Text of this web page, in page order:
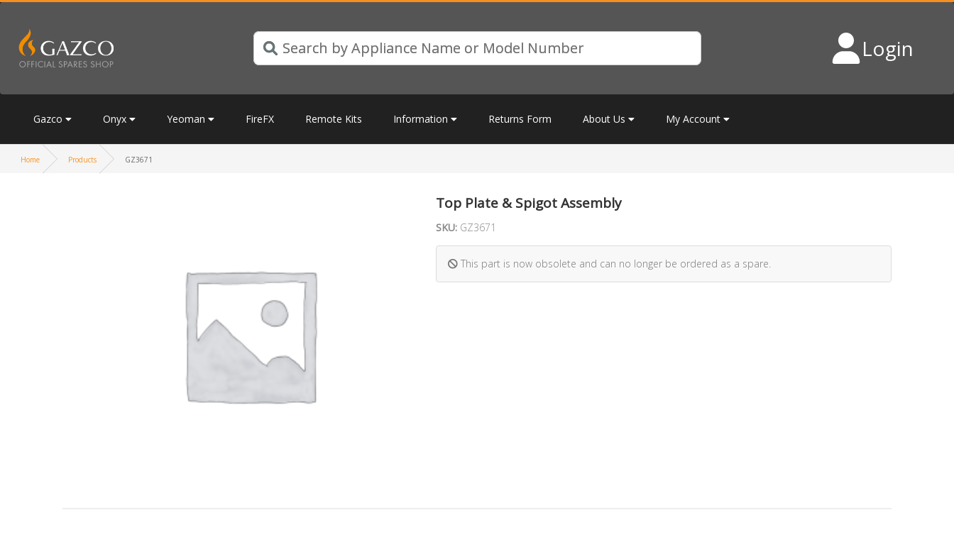
Login
Gazco Onyx Yeoman FireFX Remote Kits Information Returns Form About Us My Account
Home Products GZ3671
Top Plate & Spigot Assembly
SKU: GZ3671
This part is now obsolete and can no longer be ordered as a spare.